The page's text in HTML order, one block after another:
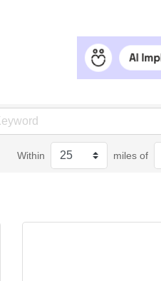
Within miles of